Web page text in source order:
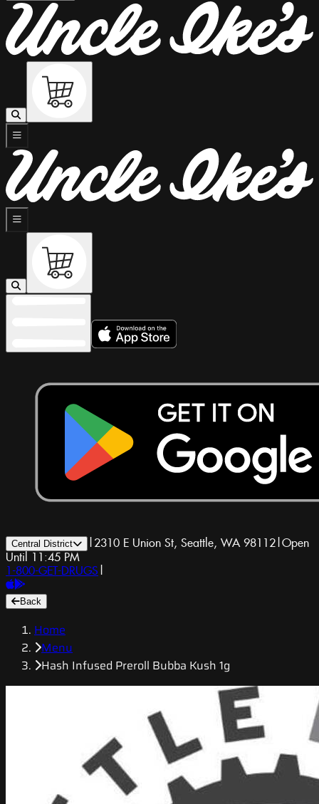
Central District | 2310 E Union St, Seattle, WA 98112|Open
Until 11:45 PM
1-800-GET-DRUGS |
Back
Home
Menu
Hash Infused Preroll Bubba Kush 1g